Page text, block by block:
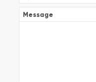
Message